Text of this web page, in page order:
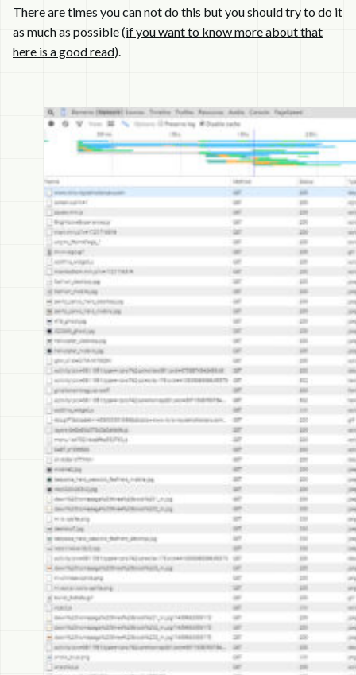
There are times you can not do this but you should try to do it
as much as possible (if you want to know more about that
here is a good read).